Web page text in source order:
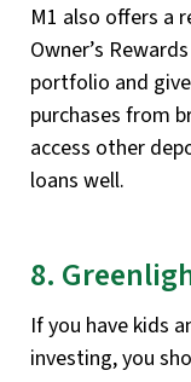
M1 also offers a
Owner’s
portfolio and
purchases from
access other
loans well.
8.
If you have kids
investing, you